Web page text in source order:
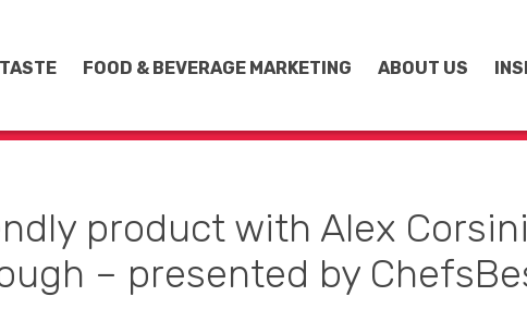
FOOD & BEVERAGE MARKETING ABOUT US
product with Alex Corsini
– presented by